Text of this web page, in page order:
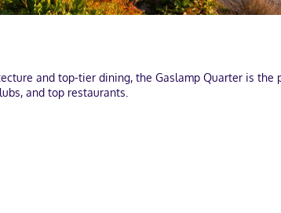
and top-tier dining, the Gaslamp Quarter is
and top restaurants.